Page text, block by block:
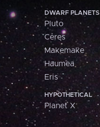
DWARF PLANETS
Pluto
Ceres
Makemake
Haumea
Eris
HYPOTHETICAL
Planet X